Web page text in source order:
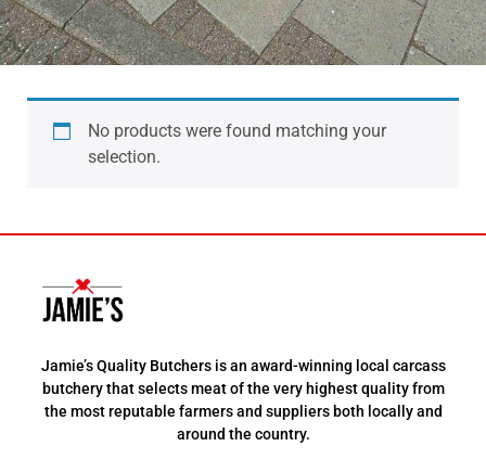
No products were found matching your
selection.
Jamie’s Quality Butchers is an award-winning local carcass
butchery that selects meat of the very highest quality from
the most reputable farmers and suppliers both locally and
around the country.